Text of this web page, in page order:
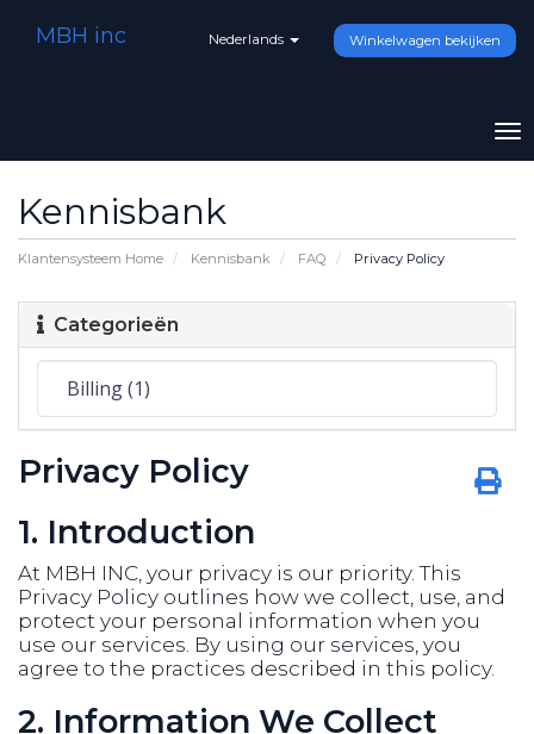
Nederlands Winkelwagen bekijken
MBH inc
Kennisbank
Klantensysteem Home Kennisbank FAQ Privacy Policy
Categorieën
Privacy Policy
1. Introduction
At MBH INC, your privacy is our priority. This
Privacy Policy outlines how we collect, use, and
protect your personal information when you
use our services. By using our services, you
agree to the practices described in this policy.
2. Information We Collect